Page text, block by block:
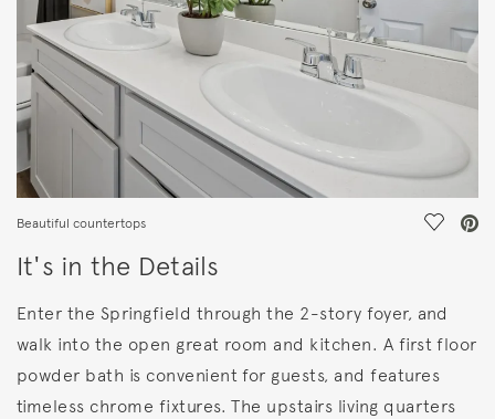
Beautiful countertops Save
It's in the Details
Enter the Springfield through the 2-story foyer, and
walk into the open great room and kitchen. A first floor
powder bath is convenient for guests, and features
timeless chrome fixtures. The upstairs living quarters